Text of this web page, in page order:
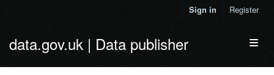
Sign in Register
data.gov.uk | Data publisher